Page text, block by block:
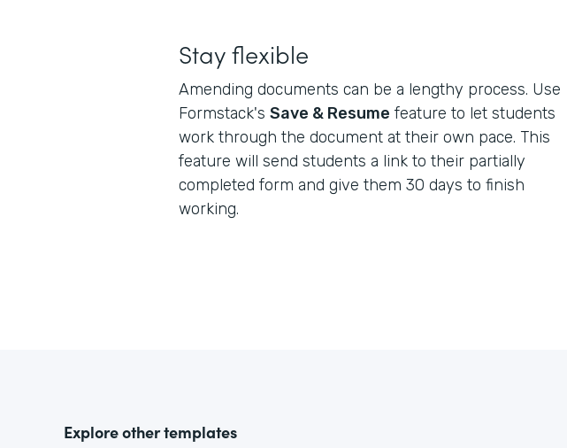
Stay flexible
Amending documents can be a lengthy process. Use
Formstack's Save & Resume feature to let students
work through the document at their own pace. This
feature will send students a link to their partially
completed form and give them 30 days to finish
working.
Explore other templates